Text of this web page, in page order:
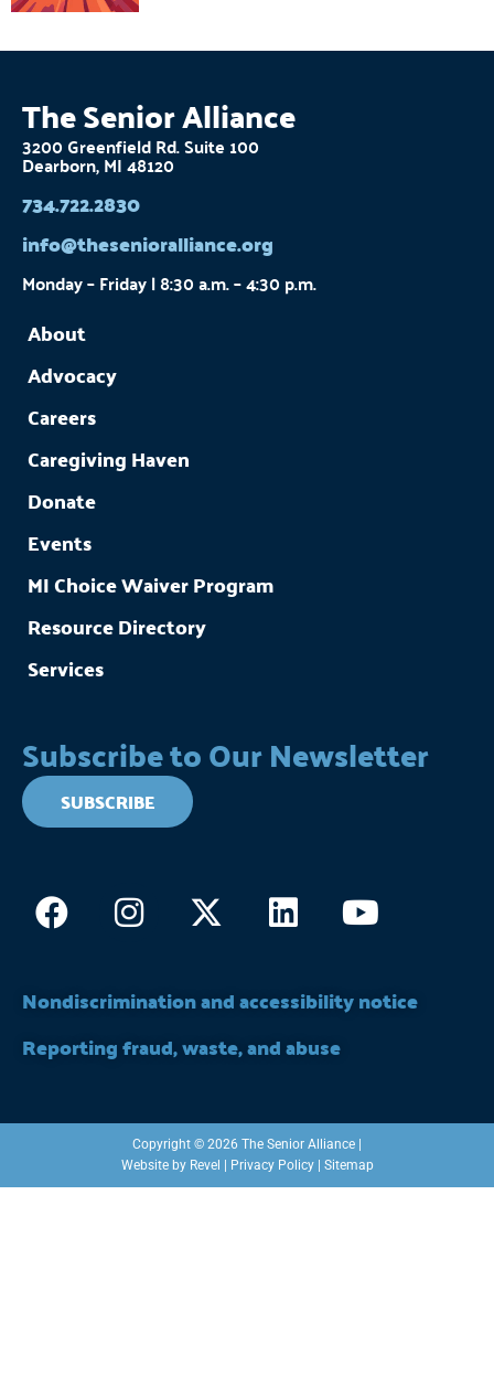
The Senior Alliance
3200 Greenfield Rd. Suite 100
Dearborn, MI 48120
734.722.2830
info@thesenioralliance.org
Monday – Friday | 8:30 a.m. – 4:30 p.m.
About
Advocacy
Careers
Caregiving Haven
Donate
Events
MI Choice Waiver Program
Resource Directory
Services
Subscribe to Our Newsletter
SUBSCRIBE
FacebookInstagram
X-
twitter
LinkedinYoutube
Nondiscrimination and accessibility notice
Reporting fraud, waste, and abuse
Copyright © 2026 The Senior Alliance |
Website by Revel Privacy Policy| Sitemap